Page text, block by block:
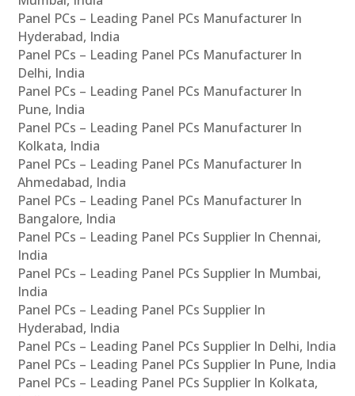
Panel PCs – Leading Panel PCs Manufacturer In
Hyderabad, India
Panel PCs – Leading Panel PCs Manufacturer In
Delhi, India
Panel PCs – Leading Panel PCs Manufacturer In
Pune, India
Panel PCs – Leading Panel PCs Manufacturer In
Kolkata, India
Panel PCs – Leading Panel PCs Manufacturer In
Ahmedabad, India
Panel PCs – Leading Panel PCs Manufacturer In
Bangalore, India
Panel PCs – Leading Panel PCs Supplier In Chennai,
India
Panel PCs – Leading Panel PCs Supplier In Mumbai,
India
Panel PCs – Leading Panel PCs Supplier In
Hyderabad, India
Panel PCs – Leading Panel PCs Supplier In Delhi, India
Panel PCs – Leading Panel PCs Supplier In Pune, India
Panel PCs – Leading Panel PCs Supplier In Kolkata,